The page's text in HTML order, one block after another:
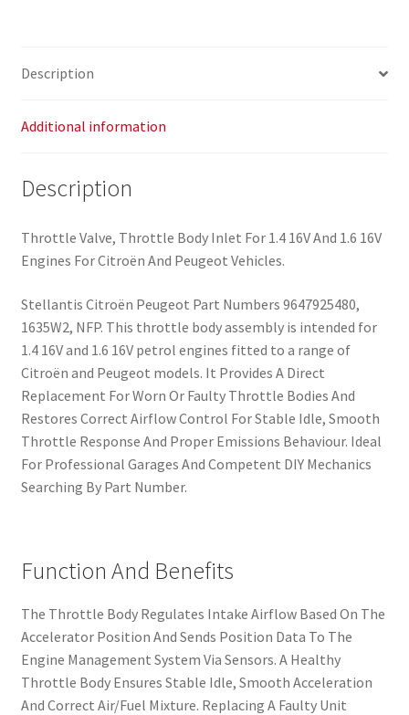
Description
Additional information
Description
Throttle Valve, Throttle Body Inlet For 1.4 16V And 1.6 16V
Engines For Citroën And Peugeot Vehicles.
Stellantis Citroën Peugeot Part Numbers 9647925480,
1635W2, NFP. This throttle body assembly is intended for
1.4 16V and 1.6 16V petrol engines fitted to a range of
Citroën and Peugeot models. It Provides A Direct
Replacement For Worn Or Faulty Throttle Bodies And
Restores Correct Airflow Control For Stable Idle, Smooth
Throttle Response And Proper Emissions Behaviour. Ideal
For Professional Garages And Competent DIY Mechanics
Searching By Part Number.
Function And Benefits
The Throttle Body Regulates Intake Airflow Based On The
Accelerator Position And Sends Position Data To The
Engine Management System Via Sensors. A Healthy
Throttle Body Ensures Stable Idle, Smooth Acceleration
And Correct Air/Fuel Mixture. Replacing A Faulty Unit